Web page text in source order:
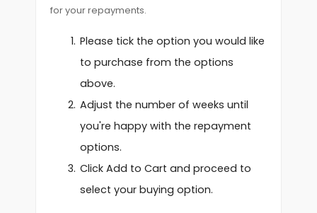
for your repayments.
Please tick the option you would like
to purchase from the options
above.
Adjust the number of weeks until
you're happy with the repayment
options.
Click Add to Cart and proceed to
select your buying option.